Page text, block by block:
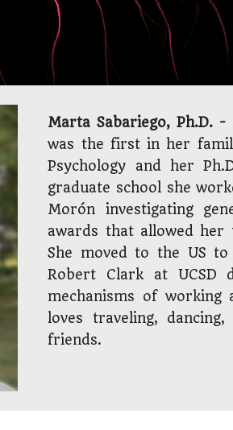
Marta Sabariego, Ph.D. -
was the first in her
Psychology and her
graduate school she
Morón investigating
awards that allowed her
She moved to the US
Robert Clark at UCSD
mechanisms of working
loves traveling,
friends.